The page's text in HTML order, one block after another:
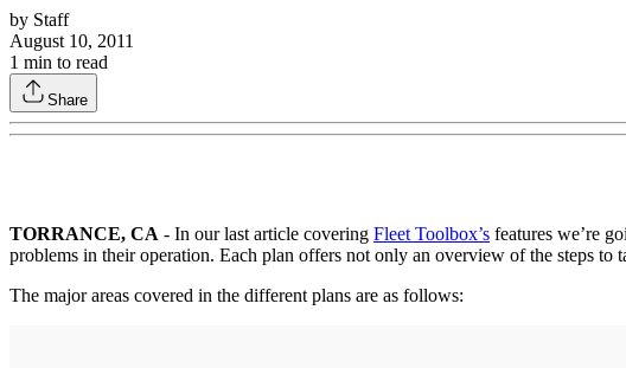
by Staff
August 10, 2011
1 min to read
Share
TORRANCE, CA - In our last article covering Fleet Toolbox’s features we’re
problems in their operation. Each plan offers not only an overview of the steps to
The major areas covered in the different plans are as follows: